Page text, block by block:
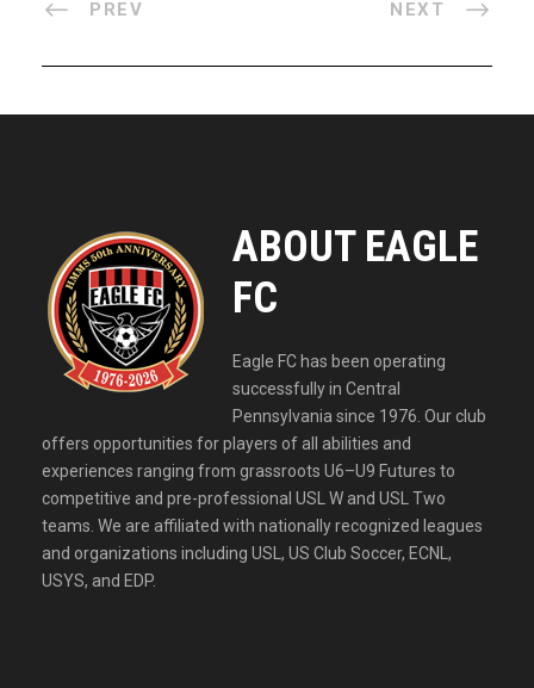
PREV NEXT
ABOUT EAGLE
FC
Eagle FC has been operating
successfully in Central
Pennsylvania since 1976. Our club
offers opportunities for players of all abilities and
experiences ranging from grassroots U6–U9 Futures to
competitive and pre-professional USL W and USL Two
teams. We are affiliated with nationally recognized leagues
and organizations including USL, US Club Soccer, ECNL,
USYS, and EDP.